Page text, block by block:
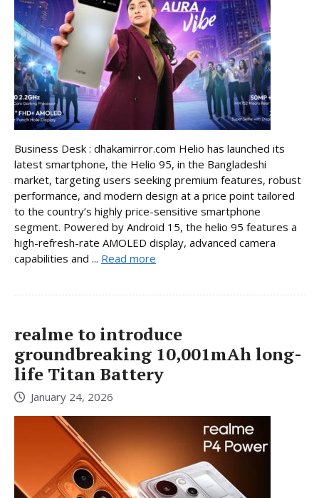
Business Desk : dhakamirror.com Helio has launched its
latest smartphone, the Helio 95, in the Bangladeshi
market, targeting users seeking premium features, robust
performance, and modern design at a price point tailored
to the country’s highly price-sensitive smartphone
segment. Powered by Android 15, the helio 95 features a
high-refresh-rate AMOLED display, advanced camera
capabilities and ... Read more
realme to introduce
groundbreaking 10,001mAh long-
life Titan Battery
January 24, 2026